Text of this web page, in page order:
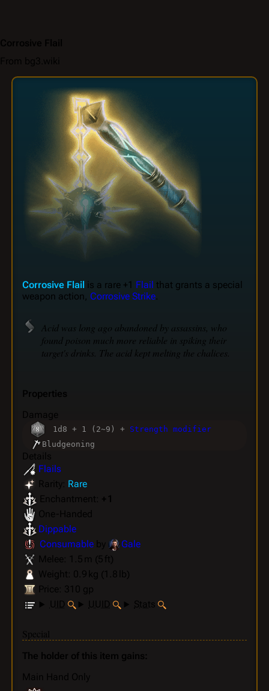
Corrosive Flail is a rare +1 Flail that grants a special
weapon action, Corrosive Strike.
Acid was long ago abandoned by assassins, who
found poison much more reliable in spiking their
target's drinks. The acid kept melting the chalices.
Properties
Damage
1d8 + 1 (2~9) + Strength modifier
Bludgeoning
Details
Flails
Rarity: Rare
Enchantment: + 1
One-Handed
Dippable
Consumableby
Gale
Melee: 1.5 m (5 ft)
Weight: 0.9 kg (1.8 lb)
Price: 310 gp
UID
UUID Stats
Special
The holder of this item gains:
Main Hand Only